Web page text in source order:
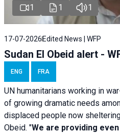
1 1 1
17-07-2026 Edited News | WFP
Sudan El Obeid alert -
ENG FRA
UN humanitarians working in
of growing dramatic needs
displaced people now
Obeid. "We are providing